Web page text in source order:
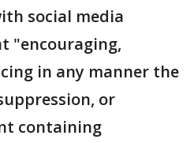
social media
"encouraging,
in any manner the
or
containing